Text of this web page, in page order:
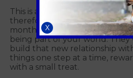
This is a new situation for both
therefore allow plenty of time
months) for them to settle in
being part of your world.
build that new relationship
things one step at a time,
with a small treat.
X